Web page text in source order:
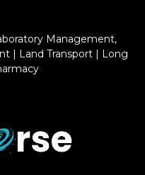
Management,
| Land Transport | Long